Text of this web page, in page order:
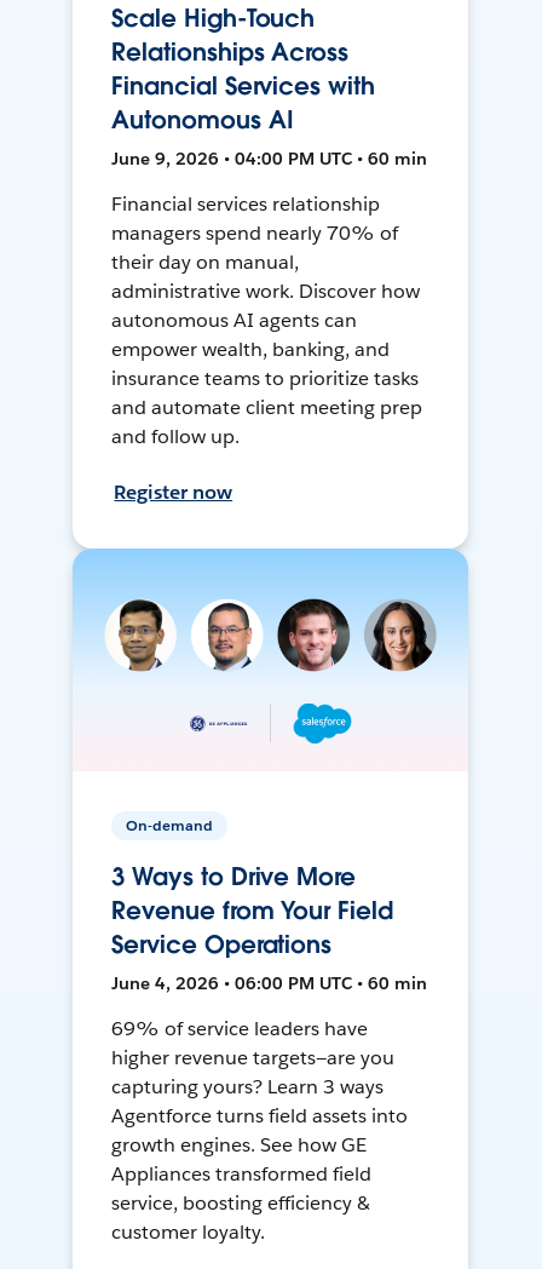
Scale High-Touch
Relationships Across
Financial Services with
Autonomous AI
June 9, 2026 • 04:00 PM UTC • 60 min
Financial services relationship
managers spend nearly 70% of
their day on manual,
administrative work. Discover how
autonomous AI agents can
empower wealth, banking, and
insurance teams to prioritize tasks
and automate client meeting prep
and follow up.
Register now
On-demand
3 Ways to Drive More
Revenue from Your Field
Service Operations
June 4, 2026 • 06:00 PM UTC • 60 min
69% of service leaders have
higher revenue targets—are you
capturing yours? Learn 3 ways
Agentforce turns field assets into
growth engines. See how GE
Appliances transformed field
service, boosting efficiency &
customer loyalty.